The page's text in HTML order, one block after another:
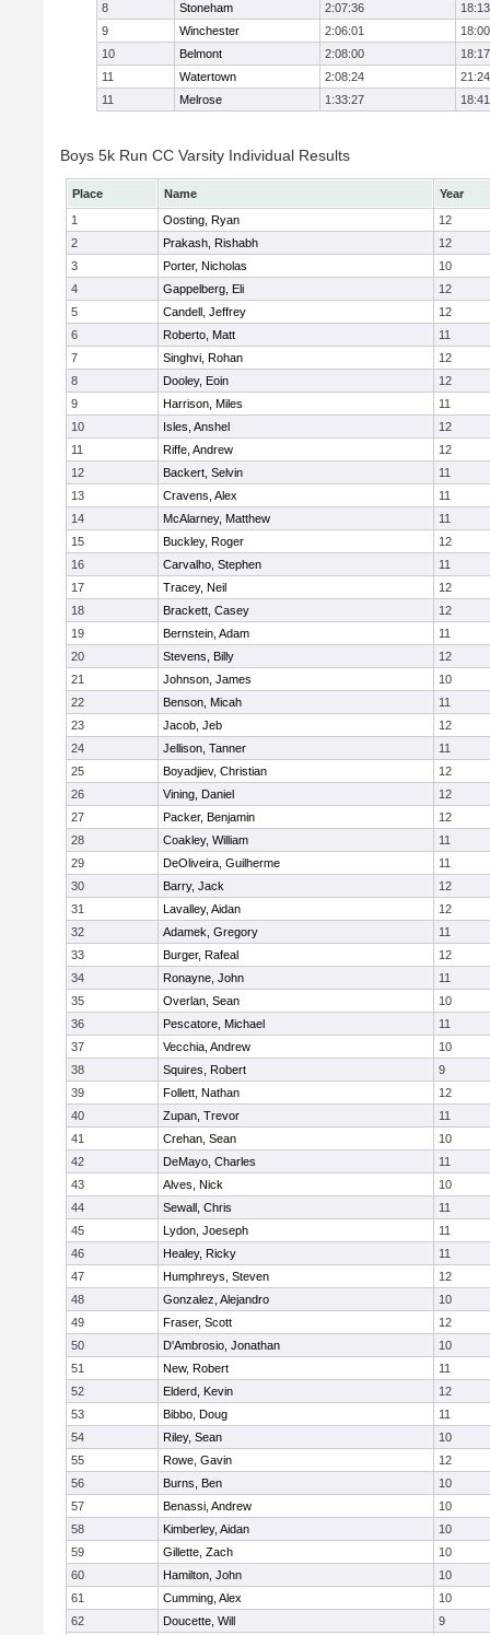
8
Stoneham 2:07:36
18:13
9
Winchester 2:06:01
18:00
10
Belmont 2:08:00
18:17
11
Watertown 2:08:24
21:24
11
Melrose 1:33:27 18:41
Boys 5k Run CC Varsity Individual Results
Place Name
Year
1
Oosting, Ryan
12
2
Prakash, Rishabh
12
3
Porter, Nicholas
10
4
Gappelberg, Eli
12
5
Candell, Jeffrey
12
6
Roberto, Matt
11
7
Singhvi, Rohan
12
8
Dooley, Eoin
12
9
Harrison, Miles
11
10
Isles, Anshel
12
11
Riffe, Andrew
12
12
Backert, Selvin
11
13
Cravens, Alex
11
14
McAlarney, Matthew
11
15
Buckley, Roger
12
16
Carvalho, Stephen
11
17
Tracey, Neil
12
18
Brackett, Casey
12
19
Bernstein, Adam
11
20
Stevens, Billy
12
21
Johnson, James
10
22
Benson, Micah
11
23
Jacob, Jeb
12
24
Jellison, Tanner
11
25
Boyadjiev, Christian
12
26
Vining, Daniel
12
27
Packer, Benjamin
12
28
Coakley, William
11
29
DeOliveira, Guilherme
11
30
Barry, Jack
12
31
Lavalley, Aidan
12
32
Adamek, Gregory
11
33
Burger, Rafeal
12
34
Ronayne, John
11
35
Overlan, Sean
10
36
Pescatore, Michael
11
37
Vecchia, Andrew
10
38
Squires, Robert
9
39
Follett, Nathan
12
40
Zupan, Trevor
11
41
Crehan, Sean
10
42
DeMayo, Charles
11
43
Alves, Nick
10
44
Sewall, Chris
11
45
Lydon, Joeseph
11
46
Healey, Ricky
11
47
Humphreys, Steven
12
48
Gonzalez, Alejandro
10
49
Fraser, Scott
12
50
D'Ambrosio, Jonathan
10
51
New, Robert
11
52
Elderd, Kevin
12
53
Bibbo, Doug
11
54
Riley, Sean
10
55
Rowe, Gavin
12
56
Burns, Ben
10
57
Benassi, Andrew
10
58
Kimberley, Aidan
10
59
Gillette, Zach
10
60
Hamilton, John
10
61
Cumming, Alex
10
62
Doucette, Will
9